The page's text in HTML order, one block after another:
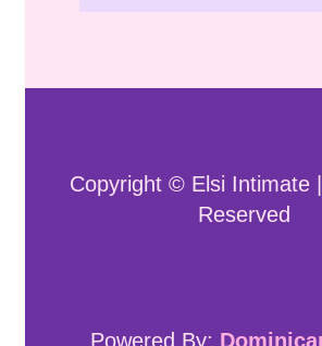
Copyright © Elsi Intimate
Reserved
Powered By: